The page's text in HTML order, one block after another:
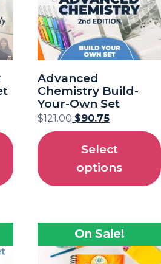
Advanced
Chemistry Build-
Your-Own Set
$121.00 $90.75
Select
options
On Sale!